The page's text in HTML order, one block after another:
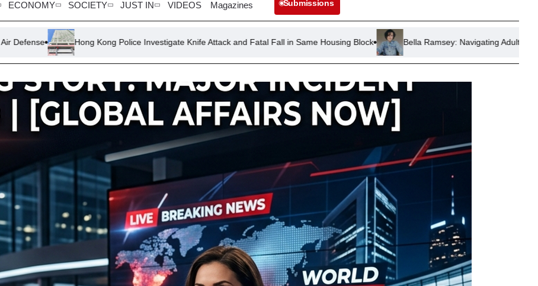
ECONOMY SOCIETY JUST IN VIDEOS Magazines Submissions
Hong Kong Police Investigate Knife Attack and Fatal Fall in Same Housing Block Bella Ramsey: Navigating Adulthood and Child Stardom